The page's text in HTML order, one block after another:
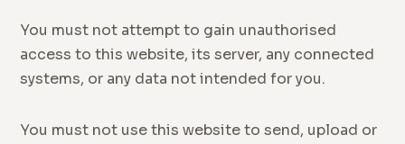
You must not attempt to gain unauthorised
access to this website, its server, any connected
systems, or any data not intended for you.
You must not use this website to send, upload or